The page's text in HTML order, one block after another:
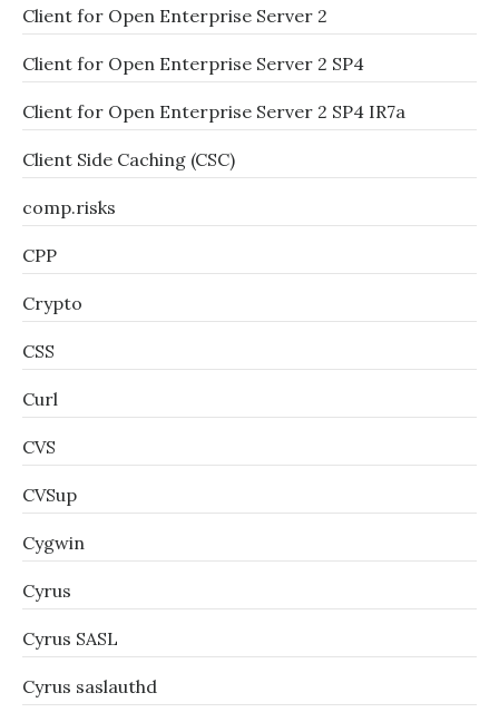
Client for Open Enterprise Server 2
Client for Open Enterprise Server 2 SP4
Client for Open Enterprise Server 2 SP4 IR7a
Client Side Caching (CSC)
comp.risks
CPP
Crypto
CSS
Curl
CVS
CVSup
Cygwin
Cyrus
Cyrus SASL
Cyrus saslauthd